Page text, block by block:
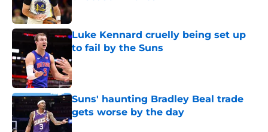
Published by on Invalid Date
Luke Kennard cruelly being set up
to fail by the Suns
Published by on Invalid Date
Suns' haunting Bradley Beal trade
gets worse by the day
Published by on Invalid Date